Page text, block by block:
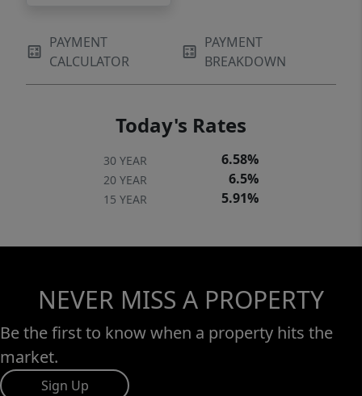
PAYMENT
CALCULATOR
PAYMENT
BREAKDOWN
Today's Rates
30 YEAR 6.58%
20 YEAR 6.5%
15 YEAR 5.91%
NEVER MISS A PROPERTY
Be the first to know when a property hits the
market.
Sign Up